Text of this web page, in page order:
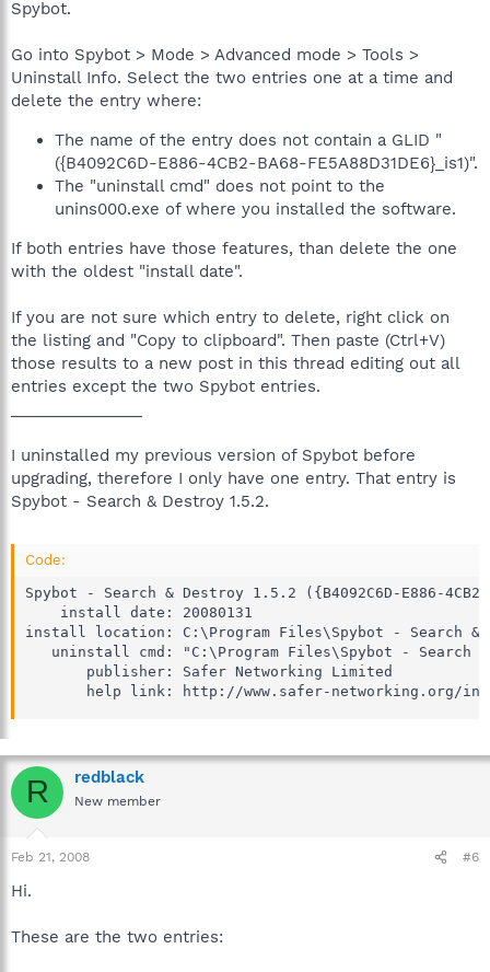
Spybot.
Go into Spybot > Mode > Advanced mode > Tools >
Uninstall Info. Select the two entries one at a time and
delete the entry where:
The name of the entry does not contain a GLID "
({B4092C6D-E886-4CB2-BA68-FE5A88D31DE6}_is1)".
The "uninstall cmd" does not point to the
unins000.exe of where you installed the software.
If both entries have those features, than delete the one
with the oldest "install date".
If you are not sure which entry to delete, right click on
the listing and "Copy to clipboard". Then paste (Ctrl+V)
those results to a new post in this thread editing out all
entries except the two Spybot entries.
I uninstalled my previous version of Spybot before
upgrading, therefore I only have one entry. That entry is
Spybot - Search & Destroy 1.5.2.
Code:
Spybot - Search & Destroy 1.5.2 ({B4092C6D-E886-4CB2-
    install date: 20080131
install location: C:\Program Files\Spybot - Search &
uninstall cmd: "C:\Program Files\Spybot - Search
       publisher: Safer Networking Limited
help link: http://www.safer-networking.org/
R redblack
New member
Feb 21, 2008 #6
Hi.
These are the two entries: